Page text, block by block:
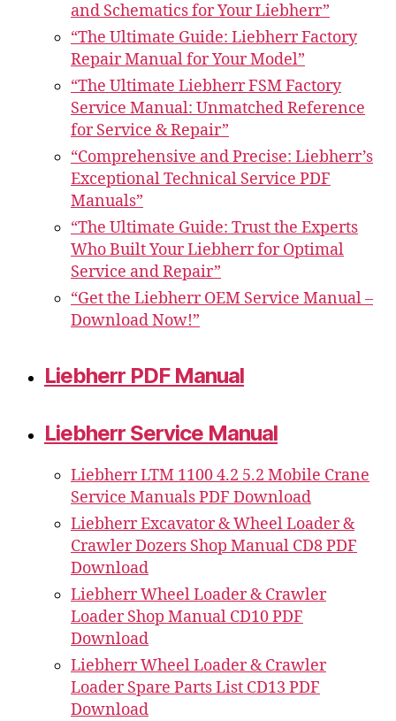
and Schematics for Your Liebherr”
“The Ultimate Guide: Liebherr Factory
Repair Manual for Your Model”
“The Ultimate Liebherr FSM Factory
Service Manual: Unmatched Reference
for Service & Repair”
“Comprehensive and Precise: Liebherr’s
Exceptional Technical Service PDF
Manuals”
“The Ultimate Guide: Trust the Experts
Who Built Your Liebherr for Optimal
Service and Repair”
“Get the Liebherr OEM Service Manual –
Download Now!”
Liebherr PDF Manual
Liebherr Service Manual
Liebherr LTM 1100 4.2 5.2 Mobile Crane
Service Manuals PDF Download
Liebherr Excavator & Wheel Loader &
Crawler Dozers Shop Manual CD8 PDF
Download
Liebherr Wheel Loader & Crawler
Loader Shop Manual CD10 PDF
Download
Liebherr Wheel Loader & Crawler
Loader Spare Parts List CD13 PDF
Download